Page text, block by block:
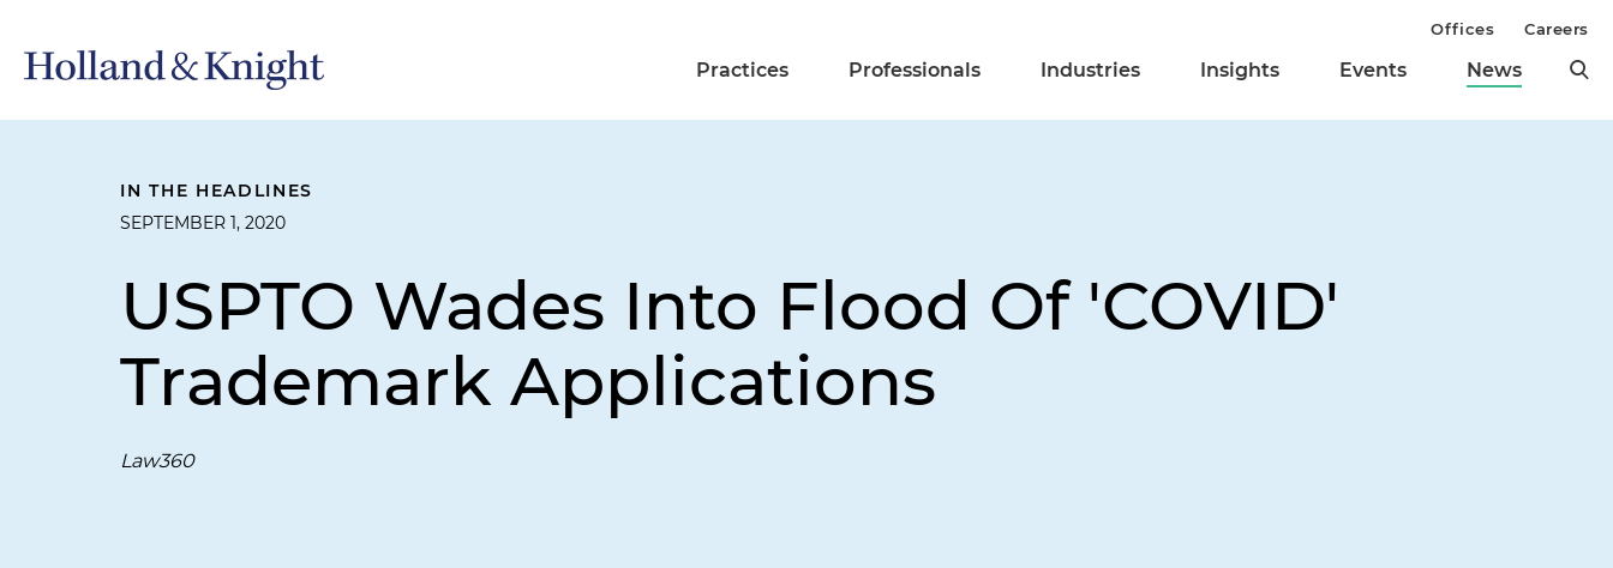
Practices Professionals Industries Insights Events News
Offices Careers
IN THE HEADLINES
SEPTEMBER 1, 2020
USPTO Wades Into Flood Of 'COVID'
Trademark Applications
Law360